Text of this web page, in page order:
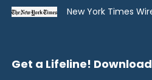
New York Times
Get a Lifeline! Download